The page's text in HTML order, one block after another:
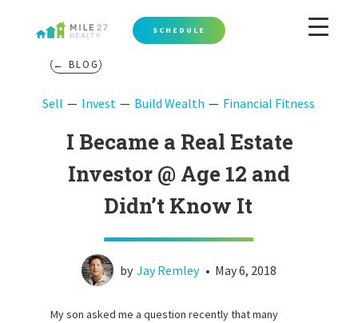
SCHEDULE
← BLOG
Sell Invest Build Wealth Financial Fitness
I Became a Real Estate
Investor @ Age 12 and
Didn’t Know It
by Jay Remley • May 6, 2018
My son asked me a question recently that many